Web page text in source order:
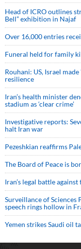
Head of ICRO outlines
Bell” exhibition in Najaf
Over 16,000 entries
Funeral held for family
Rouhani: US, Israel
resilience
Iran’s health minister
stadium as ‘clear crime’
Investigative reports:
halt Iran war
Pezeshkian reaffirms
The Board of Peace is
Iran’s legal battle against
Surveillance of Sciences
speech rings hollow in
Yemen strikes Saudi oil